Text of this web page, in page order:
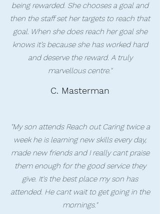
being rewarded. She chooses a goal and
then the staff set her targets to reach that
goal. When she does reach her goal she
knows it’s because she has worked hard
and deserve the reward. A truly
marvellous centre."
C. Masterman
"My son attends Reach out Caring twice a
week he is learning new skills every day,
made new friends and I really cant praise
them enough for the good service they
give. It's the best place my son has
attended. He cant wait to get going in the
mornings."